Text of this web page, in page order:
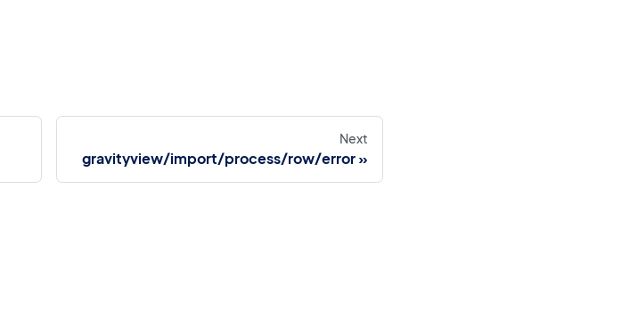
Next
gravityview/import/process/row/error